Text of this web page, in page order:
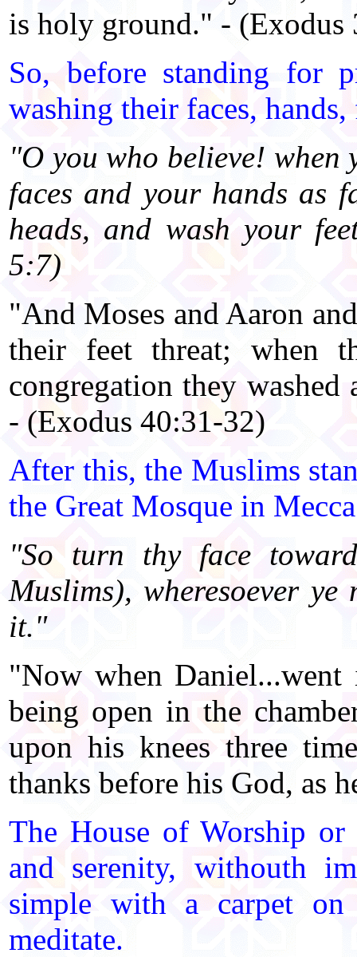
is holy ground." - (Exodus
So, before standing for
washing their faces, hands,
"O you who believe!
faces and your hands as
heads, and wash your
5:7)
"And Moses and Aaron
their feet threat; when
congregation they
- (Exodus 40:31-32)
After this, the Muslims
the Great Mosque in
"So turn thy face
Muslims), wheresoever
it."
"Now when
being open in the
upon his knees three
thanks before his God, as
The House of Worship
and serenity, withouth
simple with a carpet
meditate.